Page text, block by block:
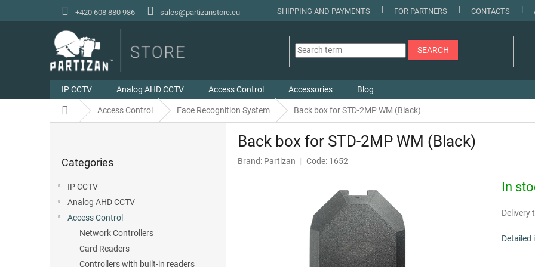
+420 608 880 986 sales@partizanstore.eu SHIPPING AND PAYMENTS FOR PARTNERS CONTACTS
SEARCH
IP CCTV Analog AHD CCTV Access Control Accessories Blog
Home Access Control Face Recognition System Back box for STD-2MP WM (Black)
categories
Categories
IP CCTV
Analog AHD CCTV
Access Control
Network Controllers
Card Readers
Controllers with built-in readers
Back box for STD-2MP WM (Black)
Brand: Partizan Code: 1652
In
Delivery
Detailed